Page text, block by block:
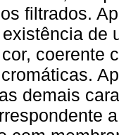
filtrados.
de
coerente
demais